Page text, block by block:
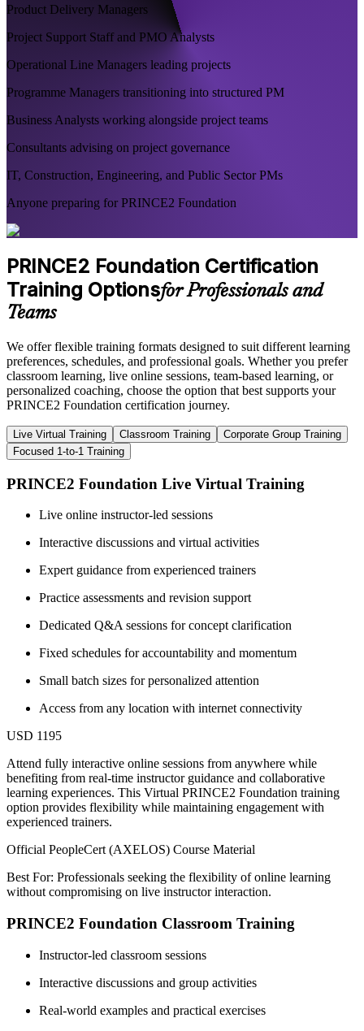
Product Delivery Managers
Project Support Staff and PMO Analysts
Operational Line Managers leading projects
Programme Managers transitioning into structured PM
Business Analysts working alongside project teams
Consultants advising on project governance
IT, Construction, Engineering, and Public Sector PMs
Anyone preparing for PRINCE2 Foundation
PRINCE2 Foundation Certification
Training Optionsfor Professionals and
Teams
We offer flexible training formats designed to suit different learning
preferences, schedules, and professional goals. Whether you prefer
classroom learning, live online sessions, team-based learning, or
personalized coaching, choose the option that best supports your
PRINCE2 Foundation certification journey.
Live Virtual Training Classroom Training
Corporate Group Training
Focused 1-to-1 Training
PRINCE2 Foundation Live Virtual Training
Live online instructor-led sessions
Interactive discussions and virtual activities
Expert guidance from experienced trainers
Practice assessments and revision support
Dedicated Q&A sessions for concept clarification
Fixed schedules for accountability and momentum
Small batch sizes for personalized attention
Access from any location with internet connectivity
USD 1195
Attend fully interactive online sessions from anywhere while
benefiting from real-time instructor guidance and collaborative
learning experiences. This Virtual PRINCE2 Foundation training
option provides flexibility while maintaining engagement with
experienced trainers.
Official PeopleCert (AXELOS) Course Material
Best For: Professionals seeking the flexibility of online learning
without compromising on live instructor interaction.
PRINCE2 Foundation Classroom Training
Instructor-led classroom sessions
Interactive discussions and group activities
Real-world examples and practical exercises